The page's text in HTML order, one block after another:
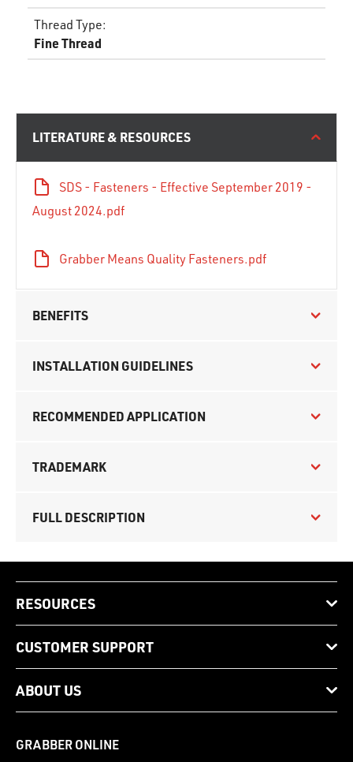
Thread Type:
Fine Thread
LITERATURE & RESOURCES
SDS - Fasteners - Effective September 2019 -
August 2024.pdf
Grabber Means Quality Fasteners.pdf
BENEFITS
INSTALLATION GUIDELINES
RECOMMENDED APPLICATION
TRADEMARK
FULL DESCRIPTION
RESOURCES
CUSTOMER SUPPORT
ABOUT US
GRABBER ONLINE